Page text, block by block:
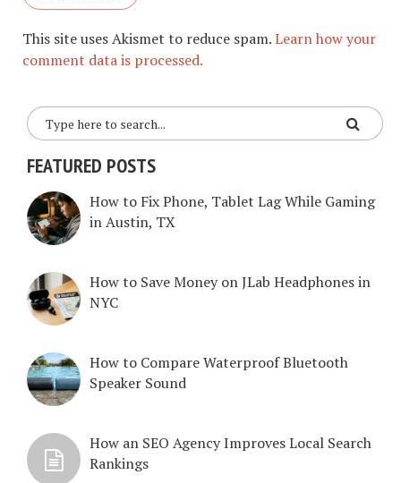
This site uses Akismet to reduce spam.Learn how your
comment data is processed.
FEATURED POSTS
How to Fix Phone, Tablet Lag While Gaming
in Austin, TX
How to Save Money on JLab Headphones in
NYC
How to Compare Waterproof Bluetooth
Speaker Sound
How an SEO Agency Improves Local Search
Rankings